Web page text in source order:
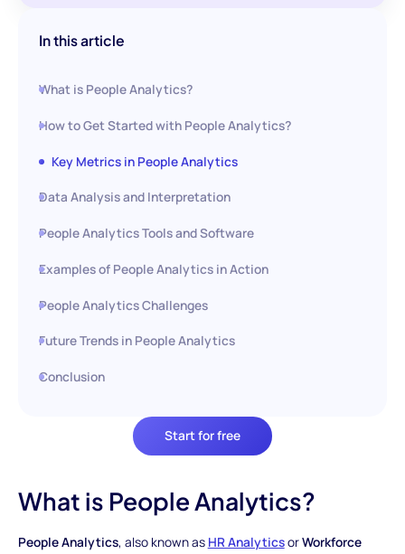
Start for free
In this article
What is People Analytics?
How to Get Started with People Analytics?
Key Metrics in People Analytics
Data Analysis and Interpretation
People Analytics Tools and Software
Examples of People Analytics in Action
People Analytics Challenges
Future Trends in People Analytics
Conclusion
What is People Analytics?
People Analytics, also known as HR AnalyticsorWorkforce